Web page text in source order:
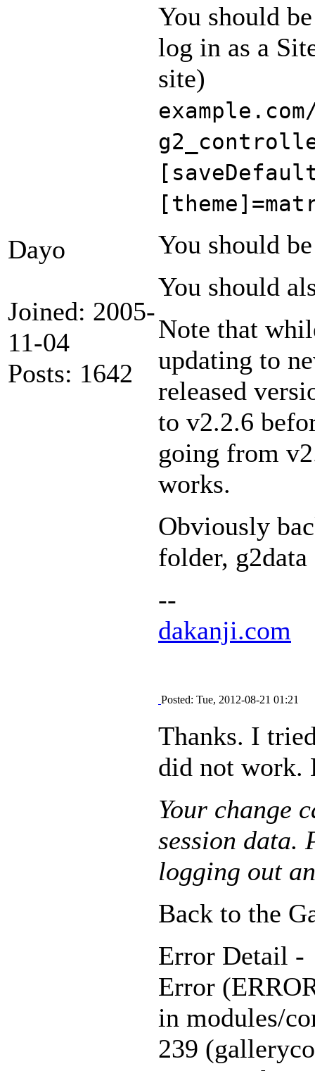
Dayo
Joined: 2005-
11-04
Posts: 1642
You should
log in as a
site)
You should
You should
Note that
updating to
released
to v2.2.6
going from
works.
Obviously
folder, g2data
--
dakanji.com
Posted: Tue, 2012-08-21 01:21
Thanks. I
did not work.
Your change
session data.
logging out
Back to the
Error Detail -
Error
in modules/
239